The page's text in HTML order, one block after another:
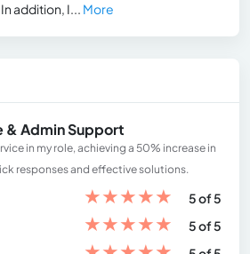
addition, I... More
& Admin Support
in my role, achieving a 50% increase in
responses and effective solutions.
★★★★★
5 of 5
★★★★★
5 of 5